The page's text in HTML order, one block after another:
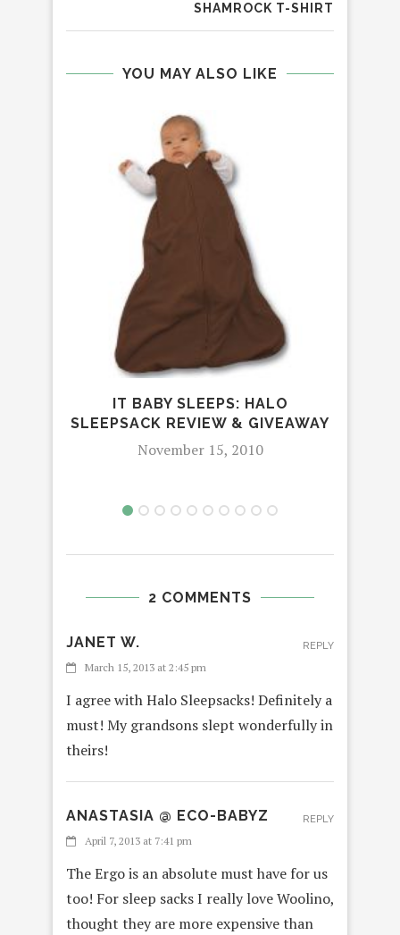
SHAMROCK T-SHIRT
YOU MAY ALSO LIKE
IT BABY SLEEPS: HALO
SLEEPSACK REVIEW & GIVEAWAY
November 15, 2010
2 COMMENTS
JANET W.
March 15, 2013 at 2:45 pm
I agree with Halo Sleepsacks! Definitely a
must! My grandsons slept wonderfully in
theirs!
REPLY
ANASTASIA @ ECO-BABYZ
April 7, 2013 at 7:41 pm
The Ergo is an absolute must have for us
too! For sleep sacks I really love Woolino,
thought they are more expensive than
REPLY